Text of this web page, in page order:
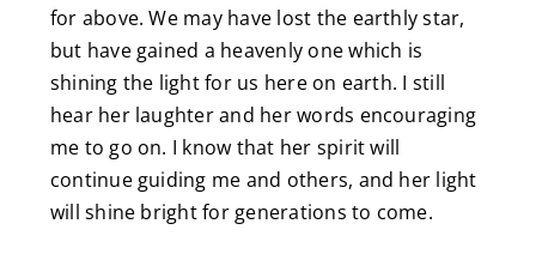
for above. We may have lost the earthly star,
but have gained a heavenly one which is
shining the light for us here on earth. I still
hear her laughter and her words encouraging
me to go on. I know that her spirit will
continue guiding me and others, and her light
will shine bright for generations to come.